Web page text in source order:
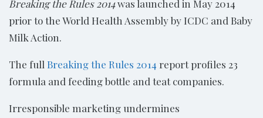
Breaking the Rules 2014was launched in May 2014
prior to the World Health Assembly by ICDC and Baby
Milk Action.
The fullBreaking the Rules 2014 report profiles 23
formula and feeding bottle and teat companies.
Irresponsible marketing undermines